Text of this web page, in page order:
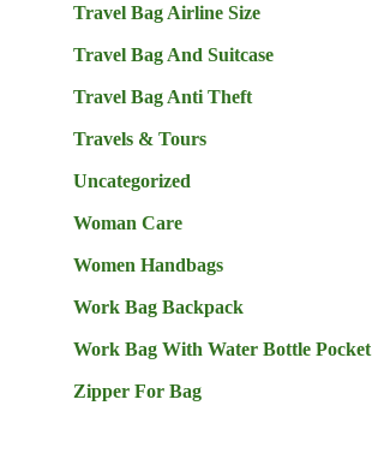
Travel Bag Airline Size
Travel Bag And Suitcase
Travel Bag Anti Theft
Travels & Tours
Uncategorized
Woman Care
Women Handbags
Work Bag Backpack
Work Bag With Water Bottle Pocket
Zipper For Bag